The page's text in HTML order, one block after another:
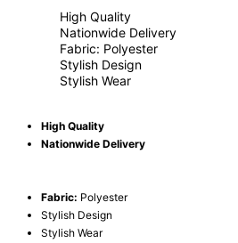
High Quality
Nationwide Delivery
Fabric: Polyester
Stylish Design
Stylish Wear
High Quality
Nationwide Delivery
Fabric: Polyester
Stylish Design
Stylish Wear